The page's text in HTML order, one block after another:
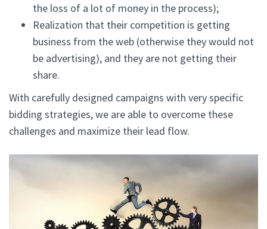
the loss of a lot of money in the process);
Realization that their competition is getting
business from the web (otherwise they would not
be advertising), and they are not getting their
share.
With carefully designed campaigns with very specific
bidding strategies, we are able to overcome these
challenges and maximize their lead flow.